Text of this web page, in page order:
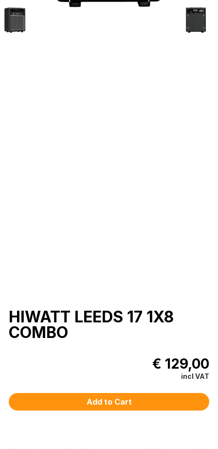
HIWATT LEEDS 17 1X8
COMBO
€ 129,00
incl VAT